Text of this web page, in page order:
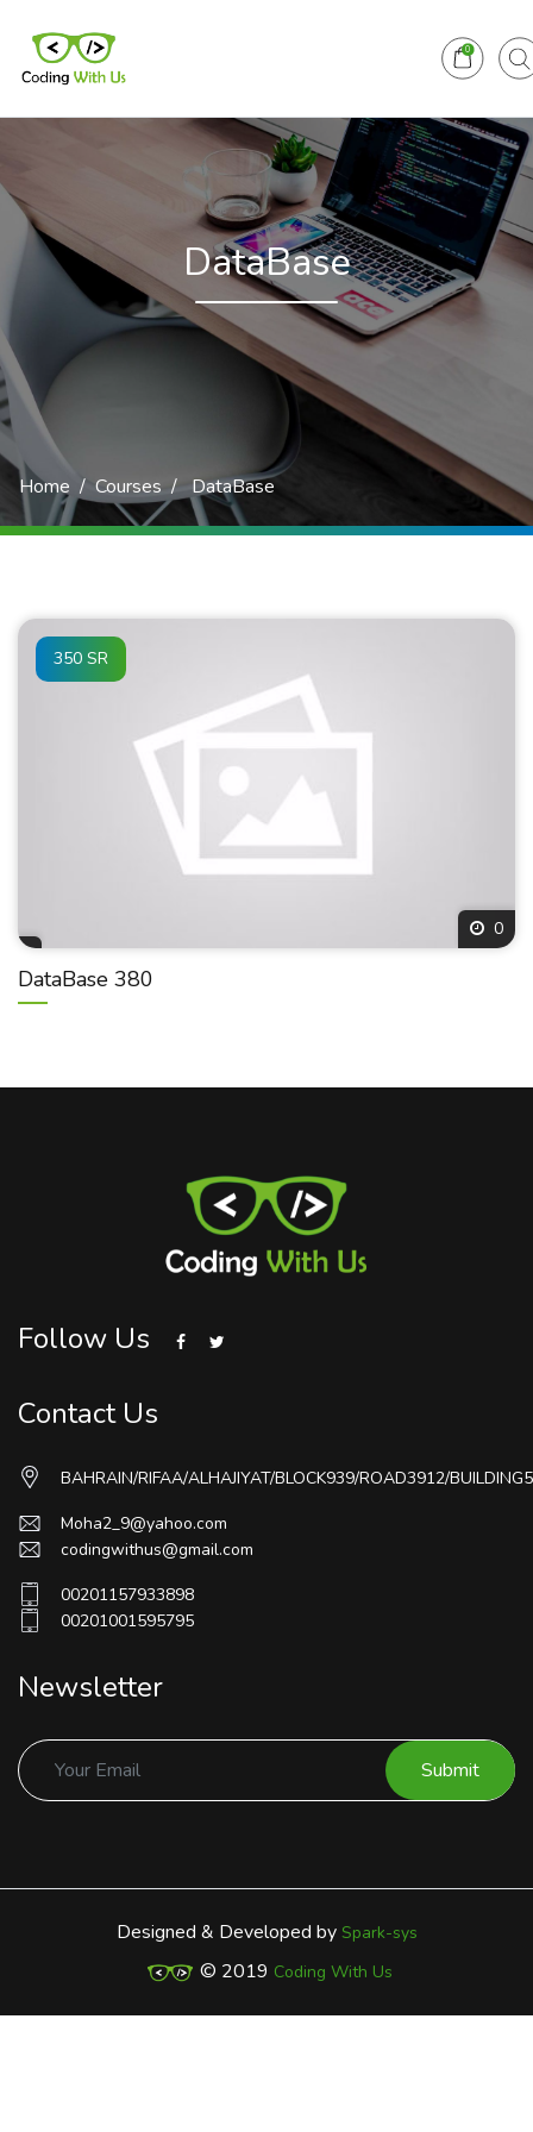
0
DataBase
Home Courses DataBase
350 SR
0
DataBase 380
Follow Us
Contact Us
BAHRAIN/RIFAA/ALHAJIYAT/BLOCK939/ROAD3912/
Moha2_9@yahoo.com
codingwithus@gmail.com
00201157933898
00201001595795
Newsletter
Submit
Designed & Developed by Spark-sys
© 2019 Coding With Us